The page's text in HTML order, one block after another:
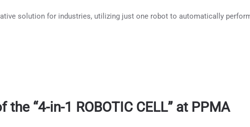
solution for industries, utilizing just one robot to automatically
“4-in-1 ROBOTIC CELL” at PPMA